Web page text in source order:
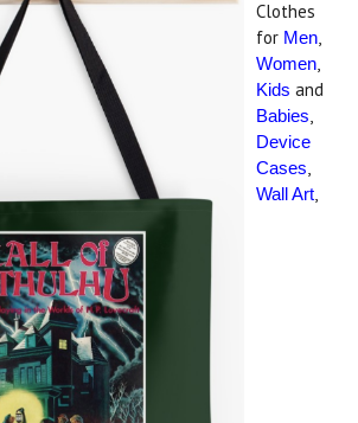
Clothes
for Men,
Women,
Kids and
Babies,
Device
Cases,
Wall Art,